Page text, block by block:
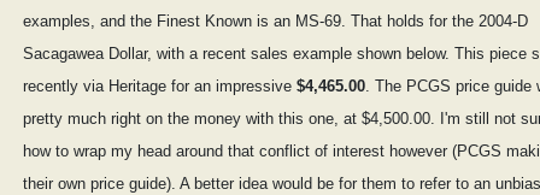
examples, and the Finest Known is an MS-69. That holds for the 2004-D
Sacagawea Dollar, with a recent sales example shown below. This piece
recently via Heritage for an impressive $4,465.00. The PCGS price guide
pretty much right on the money with this one, at $4,500.00. I'm still not
how to wrap my head around that conflict of interest however (PCGS
their own price guide). A better idea would be for them to refer to an